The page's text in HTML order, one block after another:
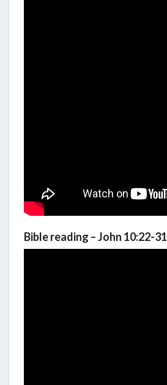
Bible reading – John 10:22-31